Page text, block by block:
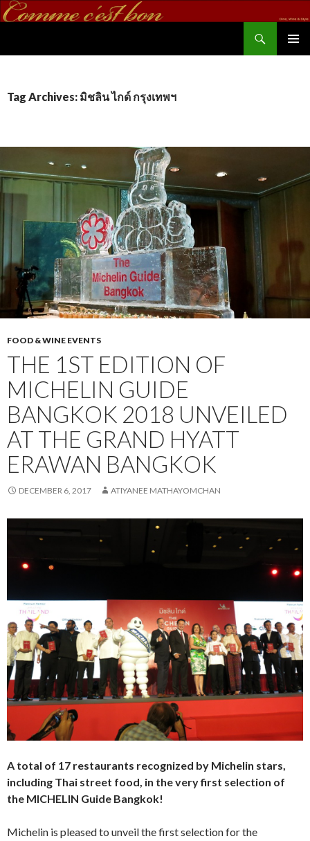
Tag Archives: มิชลิน ไกด์ กรุงเทพฯ
FOOD & WINE EVENTS
THE 1ST EDITION OF
MICHELIN GUIDE
BANGKOK 2018 UNVEILED
AT THE GRAND HYATT
ERAWAN BANGKOK
DECEMBER 6, 2017 ATIYANEE MATHAYOMCHAN
A total of 17 restaurants recognized by Michelin stars,
including Thai street food, in the very first selection of
the MICHELIN Guide Bangkok!
Michelin is pleased to unveil the first selection for the